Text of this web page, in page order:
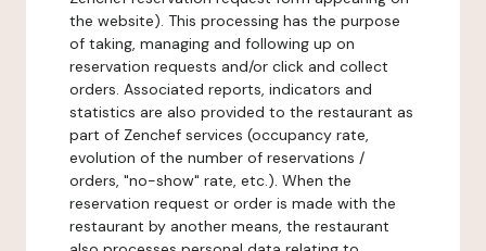
the website). This processing has the purpose
of taking, managing and following up on
reservation requests and/or click and collect
orders. Associated reports, indicators and
statistics are also provided to the restaurant as
part of Zenchef services (occupancy rate,
evolution of the number of reservations /
orders, "no-show" rate, etc.). When the
reservation request or order is made with the
restaurant by another means, the restaurant